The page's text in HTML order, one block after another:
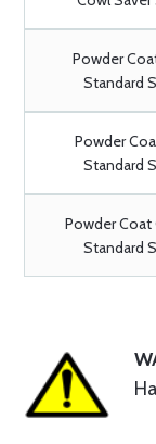
Powder
Standard
Powder
Standard
Powder Coat
Standard